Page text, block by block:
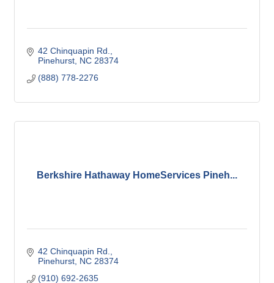
42 Chinquapin Rd.
Pinehurst NC 28374
(888) 778-2276
Berkshire Hathaway HomeServices Pineh...
42 Chinquapin Rd.
Pinehurst NC 28374
(910) 692-2635